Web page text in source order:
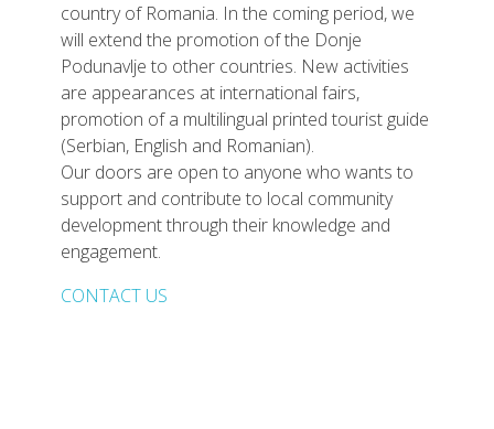
country of Romania. In the coming period, we
will extend the promotion of the Donje
Podunavlje to other countries. New activities
are appearances at international fairs,
promotion of a multilingual printed tourist guide
(Serbian, English and Romanian).
Our doors are open to anyone who wants to
support and contribute to local community
development through their knowledge and
engagement.
CONTACT US